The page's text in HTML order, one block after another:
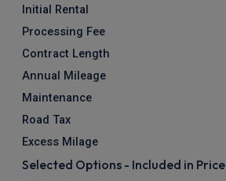
Initial Rental
Processing Fee
Contract Length
Annual Mileage
Maintenance
Road Tax
Excess Milage
Selected Options - Included in Price